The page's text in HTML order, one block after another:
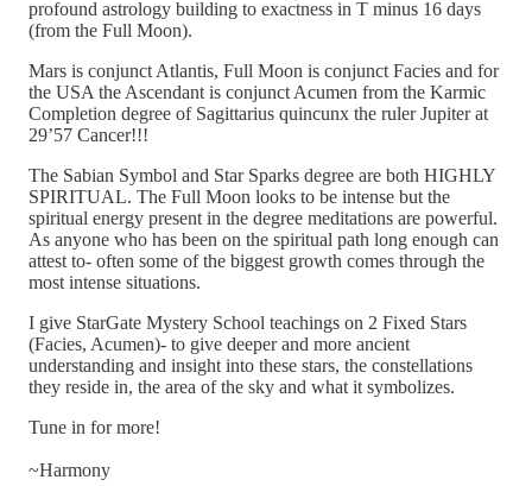
profound astrology building to exactness in T minus 16 days
(from the Full Moon).
Mars is conjunct Atlantis, Full Moon is conjunct Facies and for
the USA the Ascendant is conjunct Acumen from the Karmic
Completion degree of Sagittarius quincunx the ruler Jupiter at
29’57 Cancer!!!
The Sabian Symbol and Star Sparks degree are both HIGHLY
SPIRITUAL. The Full Moon looks to be intense but the
spiritual energy present in the degree meditations are powerful.
As anyone who has been on the spiritual path long enough can
attest to- often some of the biggest growth comes through the
most intense situations.
I give StarGate Mystery School teachings on 2 Fixed Stars
(Facies, Acumen)- to give deeper and more ancient
understanding and insight into these stars, the constellations
they reside in, the area of the sky and what it symbolizes.
Tune in for more!
~Harmony